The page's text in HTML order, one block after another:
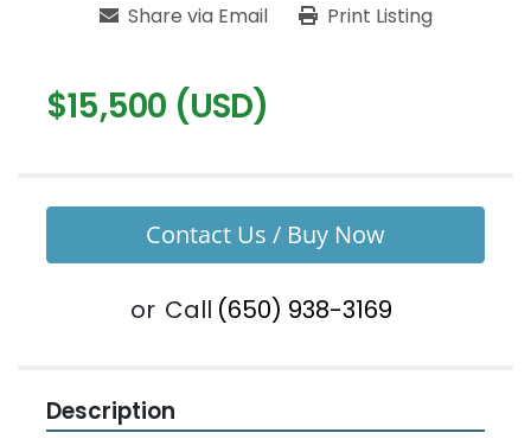
Share via Email Print Listing
$15,500 (USD)
Contact Us / Buy Now
or Call (650) 938-3169
Description